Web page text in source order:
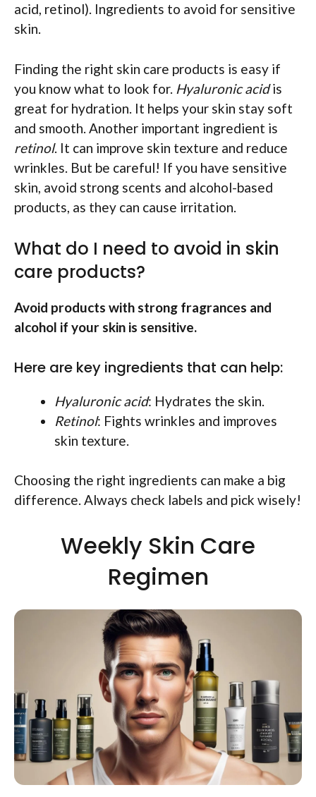
acid, retinol). Ingredients to avoid for sensitive
skin.
Finding the right skin care products is easy if
you know what to look for. Hyaluronic acidis
great for hydration. It helps your skin stay soft
and smooth. Another important ingredient is
retinol. It can improve skin texture and reduce
wrinkles. But be careful! If you have sensitive
skin, avoid strong scents and alcohol-based
products, as they can cause irritation.
What do I need to avoid in skin
care products?
Avoid products with strong fragrances and
alcohol if your skin is sensitive.
Here are key ingredients that can help:
Hyaluronic acid: Hydrates the skin.
Retinol: Fights wrinkles and improves
skin texture.
Choosing the right ingredients can make a big
difference. Always check labels and pick wisely!
Weekly Skin Care
Regimen